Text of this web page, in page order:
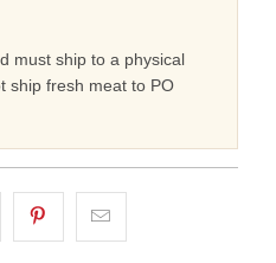
must ship to a physical
ship fresh meat to PO